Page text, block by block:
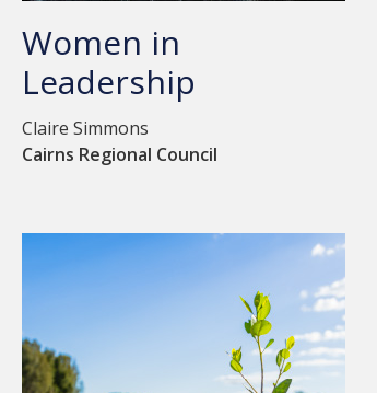
Women in
Leadership
Claire Simmons
Cairns Regional Council